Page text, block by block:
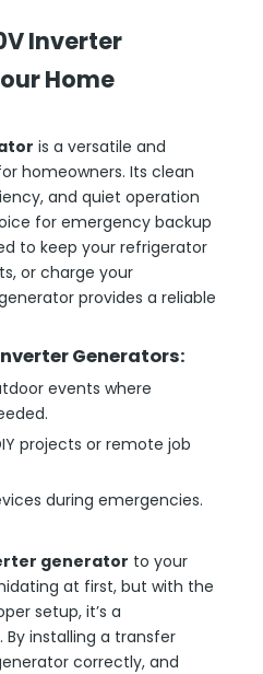
Inverter
Home
is a versatile and
homeowners. Its clean
and quiet operation
for emergency backup
to keep your refrigerator
or charge your
provides a reliable
Generators:
events where
projects or remote job
during emergencies.
generator to your
at first, but with the
setup, it’s a
installing a transfer
correctly, and